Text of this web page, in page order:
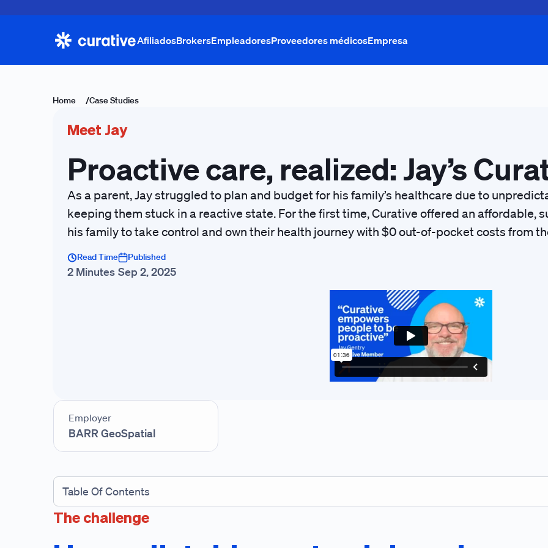
AfiliadosBrokersEmpleadoresProveedores médicosEmpresa
Home /Case Studies
Meet Jay
Proactive care, realized: Jay’s
As a parent, Jay struggled to plan and budget for his family’s healthcare due to
keeping them stuck in a reactive state. For the first time, Curative offered an affordable,
his family to take control and own their health journey with $0 out-of-pocket costs from
Read Time
2 Minutes
Published
Sep 2, 2025
Employer
BARR GeoSpatial
Table Of Contents
The challenge